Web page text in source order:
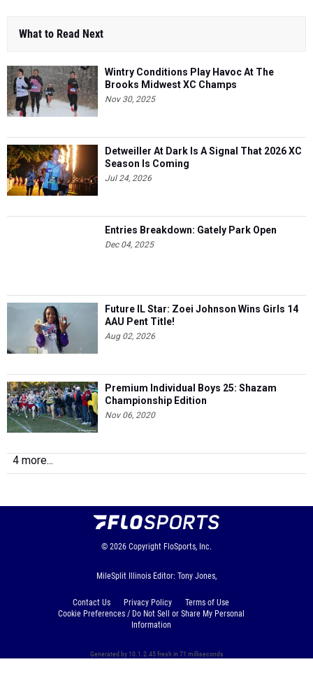
What to Read Next
Wintry Conditions Play Havoc At The
Brooks Midwest XC Champs
Nov 30, 2025
Detweiller At Dark Is A Signal That 2026 XC
Season Is Coming
Jul 24, 2026
Entries Breakdown: Gately Park Open
Dec 04, 2025
Future IL Star: Zoei Johnson Wins Girls 14
AAU Pent Title!
Aug 02, 2026
Premium Individual Boys 25: Shazam
Championship Edition
Nov 06, 2020
4 more...
© 2026 Copyright FloSports, Inc.
MileSplit Illinois Editor: Tony Jones,
Contact Us Privacy Policy
Terms of Use
Cookie Preferences / Do Not Sell or Share My Personal
Information
Generated by 10.1.2.45 fresh in 71 milliseconds